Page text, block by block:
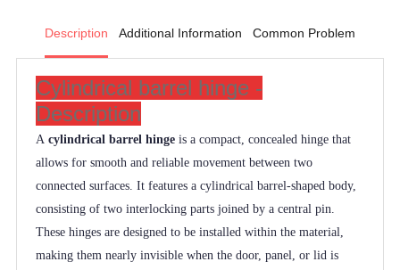
Description Additional Information Common Problem
Cylindrical barrel hinge -
Description
A cylindrical barrel hingeis a compact, concealed hinge that
allows for smooth and reliable movement between two
connected surfaces. It features a cylindrical barrel-shaped body,
consisting of two interlocking parts joined by a central pin.
These hinges are designed to be installed within the material,
making them nearly invisible when the door, panel, or lid is